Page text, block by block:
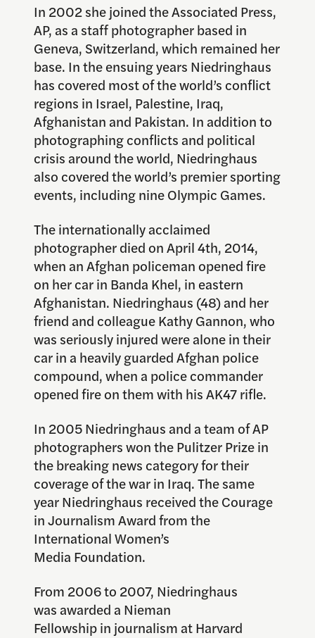
In 2002 she joined the Associated Press,
AP, as a staff photographer based in
Geneva, Switzerland, which remained her
base. In the ensuing years Niedringhaus
has covered most of the world’s conflict
regions in Israel, Palestine, Iraq,
Afghanistan and Pakistan. In addition to
photographing conflicts and political
crisis around the world, Niedringhaus
also covered the world’s premier sporting
events, including nine Olympic Games.
The internationally acclaimed
photographer died on April 4th, 2014,
when an Afghan policeman opened fire
on her car in Banda Khel, in eastern
Afghanistan. Niedringhaus (48) and her
friend and colleague Kathy Gannon, who
was seriously injured were alone in their
car in a heavily guarded Afghan police
compound, when a police commander
opened fire on them with his AK47 rifle.
In 2005 Niedringhaus and a team of AP
photographers won the Pulitzer Prize in
the breaking news category for their
coverage of the war in Iraq. The same
year Niedringhaus received the Courage
in Journalism Award from the
International Women’s
Media Foundation.
From 2006 to 2007, Niedringhaus
was awarded a Nieman
Fellowship in journalism at Harvard